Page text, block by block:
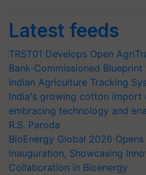
Latest feeds
TRST01 Develops Open
Bank-Commissioned
Indian Agriculture Tracking
India's growing cotton import
embracing technology and
R.S. Paroda
BioEnergy Global 2026
Inauguration, Showcasing
Collaboration in Bioenergy